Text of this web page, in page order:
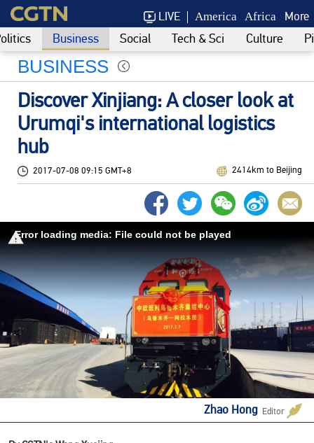
LIVE America Africa More
Business Social Tech & Sci Culture
BUSINESS
Discover Xinjiang: A closer look at
Urumqi's international logistics
hub
2017-07-08 09:15 GMT+8 2414km to Beijing
Error loading media: File could not be played
Editor
Zhao Hong